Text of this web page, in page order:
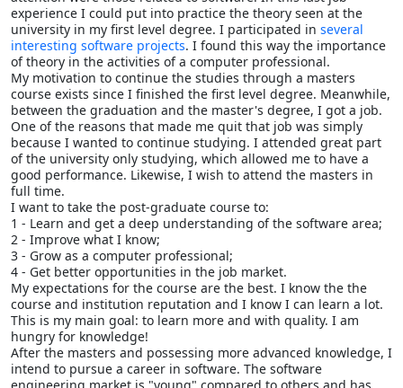
experience I could put into practice the theory seen at the
university in my first level degree. I participated in several
interesting software projects. I found this way the importance
of theory in the activities of a computer professional.
My motivation to continue the studies through a masters
course exists since I finished the first level degree. Meanwhile,
between the graduation and the master's degree, I got a job.
One of the reasons that made me quit that job was simply
because I wanted to continue studying. I attended great part
of the university only studying, which allowed me to have a
good performance. Likewise, I wish to attend the masters in
full time.
I want to take the post-graduate course to:
1 - Learn and get a deep understanding of the software area;
2 - Improve what I know;
3 - Grow as a computer professional;
4 - Get better opportunities in the job market.
My expectations for the course are the best. I know the the
course and institution reputation and I know I can learn a lot.
This is my main goal: to learn more and with quality. I am
hungry for knowledge!
After the masters and possessing more advanced knowledge, I
intend to pursue a career in software. The software